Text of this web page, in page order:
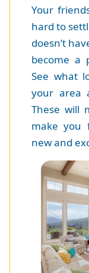
Your
hard to
doesn’t
become a
See what
your area
These will
make you
new and